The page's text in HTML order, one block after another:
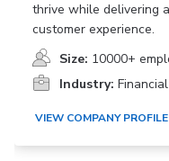
thrive while delivering
customer experience.
Size: 10000+
Industry:
VIEW COMPANY PROFILE